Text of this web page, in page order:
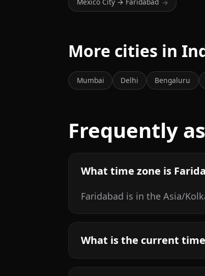
Mexico City → Faridabad →
More cities in
Mumbai Delhi Bengaluru
Frequently
What time zone is
Faridabad is in the Asia/
What is the current